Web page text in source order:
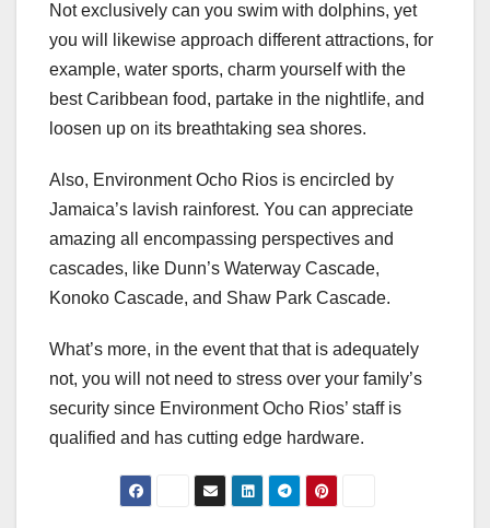
Not exclusively can you swim with dolphins, yet
you will likewise approach different attractions, for
example, water sports, charm yourself with the
best Caribbean food, partake in the nightlife, and
loosen up on its breathtaking sea shores.
Also, Environment Ocho Rios is encircled by
Jamaica’s lavish rainforest. You can appreciate
amazing all encompassing perspectives and
cascades, like Dunn’s Waterway Cascade,
Konoko Cascade, and Shaw Park Cascade.
What’s more, in the event that that is adequately
not, you will not need to stress over your family’s
security since Environment Ocho Rios’ staff is
qualified and has cutting edge hardware.